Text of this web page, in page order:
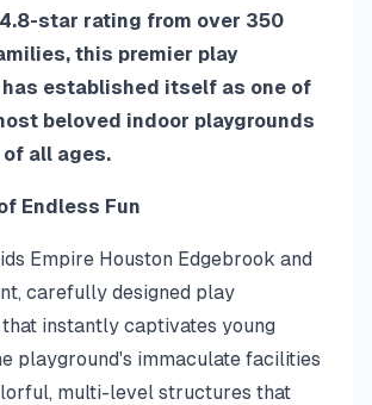
star rating from over 350
this premier play
established itself as one of
beloved indoor playgrounds
all ages.
Endless Fun
Empire Houston Edgebrook and
carefully designed play
instantly captivates young
playground's immaculate facilities
multi-level structures that